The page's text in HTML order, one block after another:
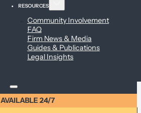
RESOURCES
Community Involvement
FAQ
Firm News & Media
Guides & Publications
Legal Insights
AVAILABLE 24/7